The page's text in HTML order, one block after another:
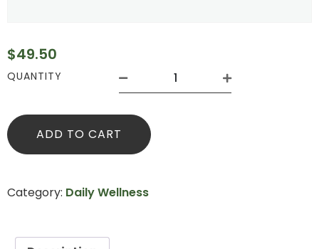
$49.50
QUANTITY
ADD TO CART
Category: Daily Wellness